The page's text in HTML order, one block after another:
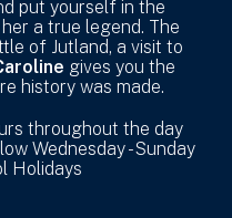
put yourself in the
a true legend. The
of Jutland, a visit to
gives you the
history was made.
throughout the day
Wednesday - Sunday
Holidays